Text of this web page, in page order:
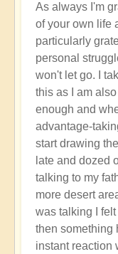
Activation
of
Planetary
Water
Dragon
Energy
🐉
by
Open
As always I'm
of your own life
particularly
personal
won't let go. I
this as I am
enough and
advantage-
start drawing
late and dozed
talking to my
more desert
was talking I
then something
instant reaction